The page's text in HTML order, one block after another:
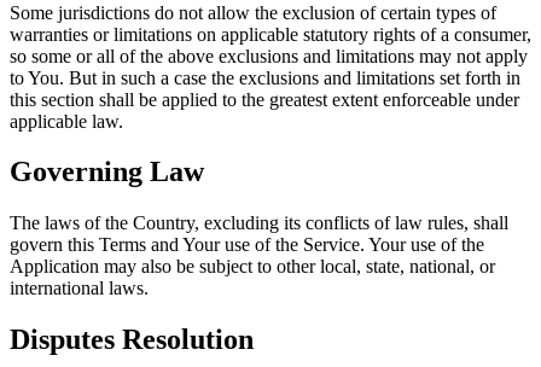
Some jurisdictions do not allow the exclusion of certain types of
warranties or limitations on applicable statutory rights of a consumer,
so some or all of the above exclusions and limitations may not apply
to You. But in such a case the exclusions and limitations set forth in
this section shall be applied to the greatest extent enforceable under
applicable law.
Governing Law
The laws of the Country, excluding its conflicts of law rules, shall
govern this Terms and Your use of the Service. Your use of the
Application may also be subject to other local, state, national, or
international laws.
Disputes Resolution